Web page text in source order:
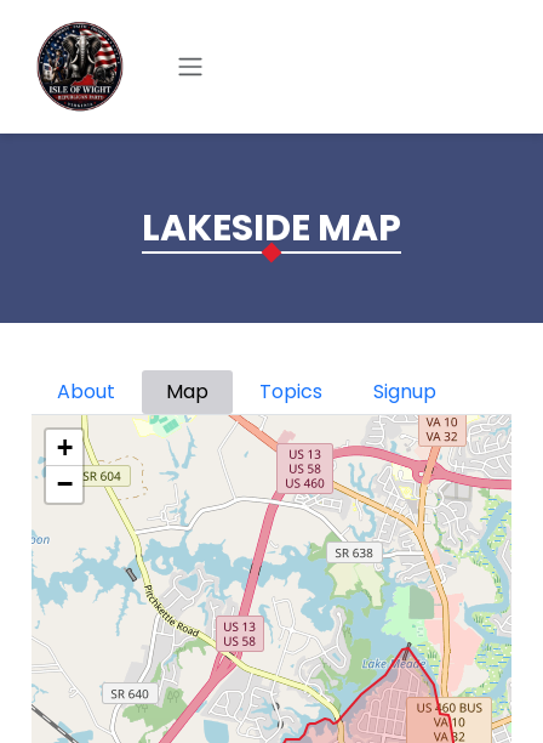
LAKESIDE MAP
Primary tabs
About Map Topics Signup
+
−